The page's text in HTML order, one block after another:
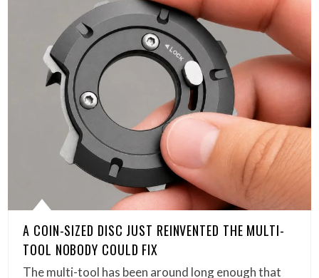
A COIN-SIZED DISC JUST REINVENTED THE MULTI-
TOOL NOBODY COULD FIX
The multi-tool has been around long enough that